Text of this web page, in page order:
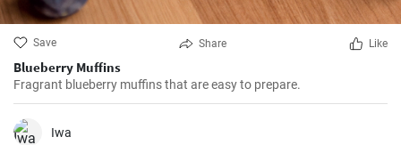
Save Share Like
Blueberry Muffins
Fragrant blueberry muffins that are easy to prepare.
Iwa